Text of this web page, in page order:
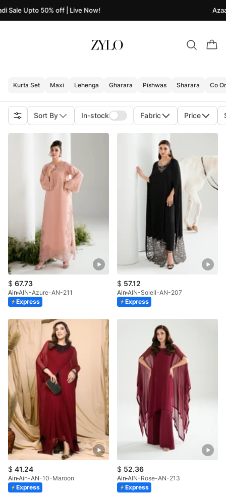
Sale Upto 50% off | Live Now!
Kurta Set Maxi Lehenga Gharara Pishwas Sharara Co
Sort By In-stock Fabric Price
$ 67.73
Ain AIN-Azure-AN-211
Express
$ 57.12
Ain AIN-Soleil-AN-207
Express
$ 41.24
Ain Ain-AN-10-Maroon
Express
$ 52.36
Ain AIN-Rose-AN-213
Express